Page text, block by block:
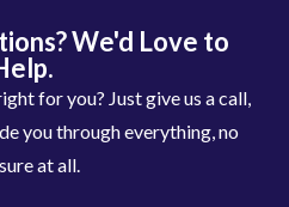
We'd Love to
for you? Just give us a call,
you through everything, no
at all.